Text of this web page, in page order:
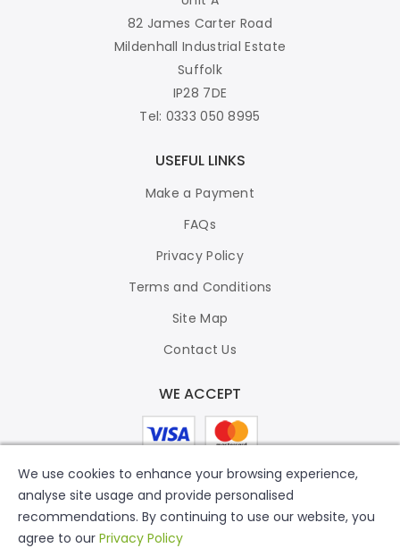
We use cookies to enhance your browsing experience,
analyse site usage and provide personalised
recommendations. By continuing to use our website, you
agree to our Privacy Policy